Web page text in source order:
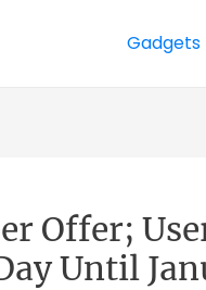
Gadgets
Offer;
Until